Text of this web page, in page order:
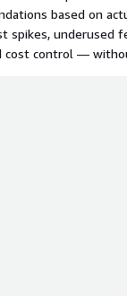
based on
spikes, underused
cost control —